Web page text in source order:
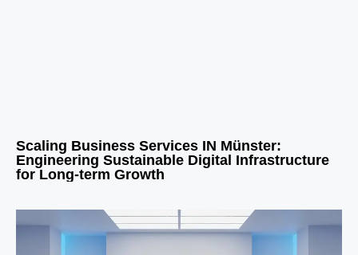
Scaling Business Services IN Münster:
Engineering Sustainable Digital Infrastructure
for Long-term Growth